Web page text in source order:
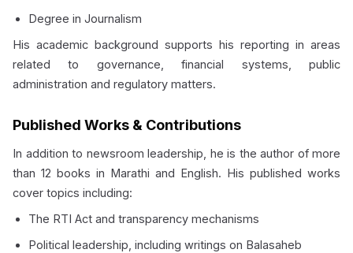
Degree in Journalism
His academic background supports his reporting in areas
related to governance, financial systems, public
administration and regulatory matters.
Published Works & Contributions
In addition to newsroom leadership, he is the author of more
than 12 books in Marathi and English. His published works
cover topics including:
The RTI Act and transparency mechanisms
Political leadership, including writings on Balasaheb